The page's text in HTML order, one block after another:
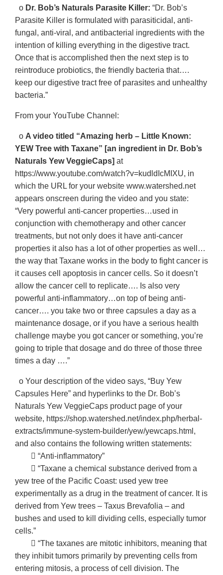
o Dr. Bob’s Naturals Parasite Killer: “Dr. Bob’s
Parasite Killer is formulated with parasiticidal, anti-
fungal, anti-viral, and antibacterial ingredients with the
intention of killing everything in the digestive tract.
Once that is accomplished then the next step is to
reintroduce probiotics, the friendly bacteria that….
keep our digestive tract free of parasites and unhealthy
bacteria.”
From your YouTube Channel:
o A video titled “Amazing herb – Little Known:
YEW Tree with Taxane” [an ingredient in Dr. Bob’s
Naturals Yew VeggieCaps] at
https://www.youtube.com/watch?v=kudldIcMIXU, in
which the URL for your website www.watershed.net
appears onscreen during the video and you state:
“Very powerful anti-cancer properties…used in
conjunction with chemotherapy and other cancer
treatments, but not only does it have anti-cancer
properties it also has a lot of other properties as well…
the way that Taxane works in the body to fight cancer is
it causes cell apoptosis in cancer cells. So it doesn’t
allow the cancer cell to replicate…. Is also very
powerful anti-inflammatory…on top of being anti-
cancer…. you take two or three capsules a day as a
maintenance dosage, or if you have a serious health
challenge maybe you got cancer or something, you’re
going to triple that dosage and do three of those three
times a day ….”
o Your description of the video says, “Buy Yew
Capsules Here” and hyperlinks to the Dr. Bob’s
Naturals Yew VeggieCaps product page of your
website, https://shop.watershed.net/index.php/herbal-
extracts/immune-system-builder/yew/yewcaps.html,
and also contains the following written statements:
􀂃 “Anti-inflammatory”
􀂃 “Taxane a chemical substance derived from a
yew tree of the Pacific Coast: used yew tree
experimentally as a drug in the treatment of cancer. It is
derived from Yew trees – Taxus Brevafolia – and
bushes and used to kill dividing cells, especially tumor
cells.”
􀂃 “The taxanes are mitotic inhibitors, meaning that
they inhibit tumors primarily by preventing cells from
entering mitosis, a process of cell division. The